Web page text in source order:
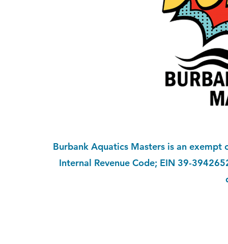
Burbank Aquatics Masters is an exempt
Internal Revenue Code; EIN 39-